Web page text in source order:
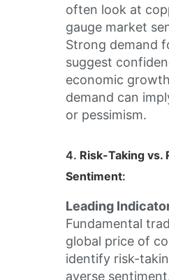
often look at
gauge market
Strong demand
suggest
economic
demand can
or pessimism.
4. Risk-Taking vs.
Sentiment:
Leading
Fundamental
global price of
identify risk-
averse